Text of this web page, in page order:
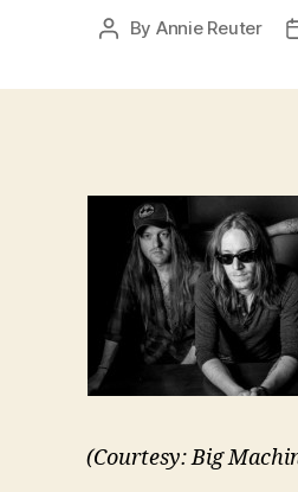
Post
By Annie Reuter
(Courtesy: Big